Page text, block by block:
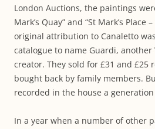
London Auctions, the paintings
Mark’s Quay” and “St Mark’s Place
original attribution to Canaletto
catalogue to name Guardi,
creator. They sold for £31 and £25
bought back by family members.
recorded in the house a
In a year when a number of other